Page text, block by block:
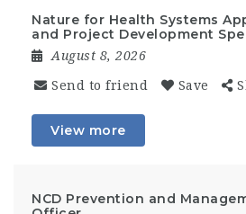
Nature for Health Systems
and Project Development
August 8, 2026
Send to friend Save
View more
NCD Prevention and